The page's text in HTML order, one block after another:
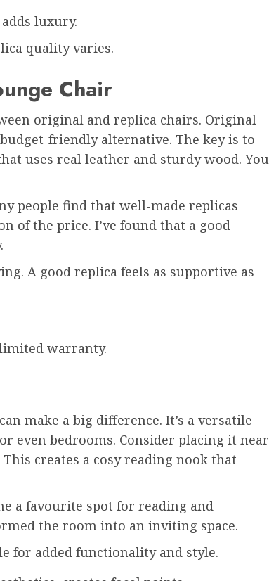
luxury.
quality varies.
Chair
original and replica chairs. Original
friendly alternative. The key is to
uses real leather and sturdy wood. You
people find that well-made replicas
of the price. I’ve found that a good
A good replica feels as supportive as
warranty.
make a big difference. It’s a versatile
even bedrooms. Consider placing it near
creates a cosy reading nook that
a favourite spot for reading and
the room into an inviting space.
for added functionality and style.